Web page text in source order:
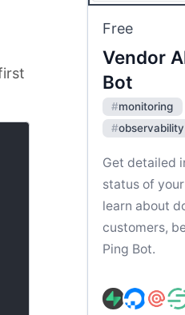
Free
Vendor
Bot
#monitoring
#observability
Get detailed
status of
learn about
customers,
Ping Bot.